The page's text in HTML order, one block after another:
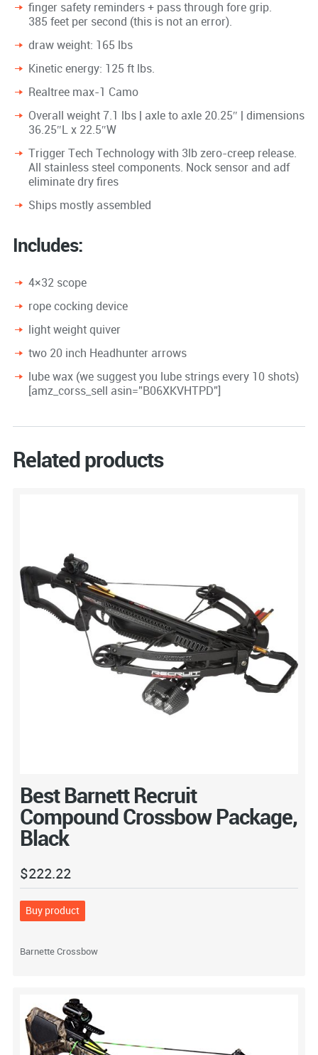
finger safety reminders + pass through fore grip.
385 feet per second (this is not an error).
draw weight: 165 lbs
Kinetic energy: 125 ft lbs.
Realtree max-1 Camo
Overall weight 7.1 lbs | axle to axle 20.25″ | dimensions
36.25″L x 22.5″W
Trigger Tech Technology with 3lb zero-creep release.
All stainless steel components. Nock sensor and adf
eliminate dry fires
Ships mostly assembled
Includes:
4×32 scope
rope cocking device
light weight quiver
two 20 inch Headhunter arrows
lube wax (we suggest you lube strings every 10 shots)
[amz_corss_sell asin=”B06XKVHTPD”]
Related products
Best Barnett Recruit
Compound Crossbow Package,
Black
$222.22
Buy product
Barnette Crossbow